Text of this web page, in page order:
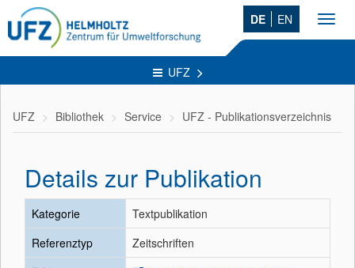
DE EN
UFZ
UFZ Bibliothek Service UFZ - Publikationsverzeichnis
Details zur Publikation
Kategorie
Textpublikation
Referenztyp
Zeitschriften